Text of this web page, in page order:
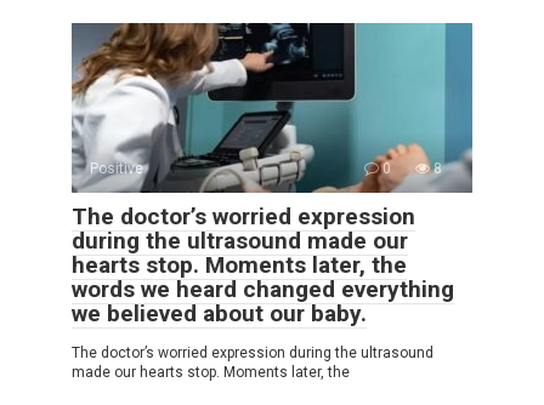
Positive 0 8
The doctor’s worried expression
during the ultrasound made our
hearts stop. Moments later, the
words we heard changed everything
we believed about our baby.
The doctor’s worried expression during the ultrasound
made our hearts stop. Moments later, the